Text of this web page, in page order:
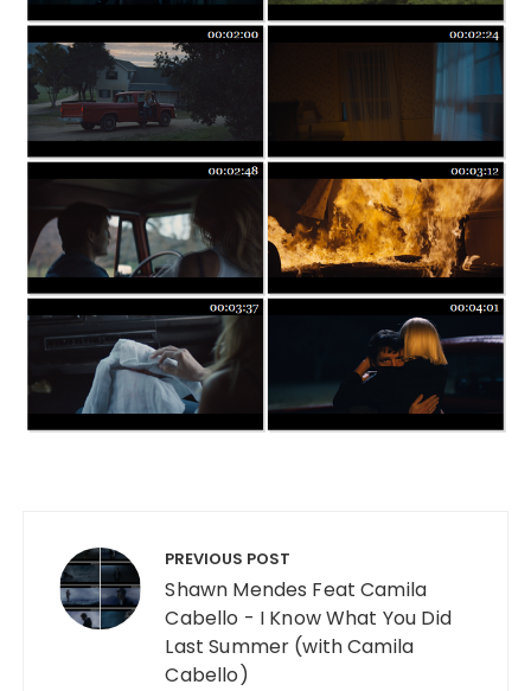
PREVIOUS POST
Shawn Mendes Feat Camila
Cabello - I Know What You Did
Last Summer (with Camila
Cabello)